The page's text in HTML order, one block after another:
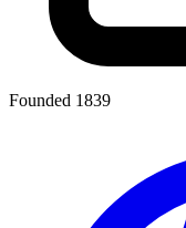
Founded 1839